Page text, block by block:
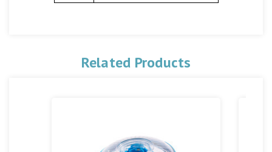
Related Products